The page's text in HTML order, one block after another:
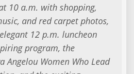
10 a.m. with shopping,
and red carpet photos,
12 p.m. luncheon
program, the
Angelou Women Who Lead